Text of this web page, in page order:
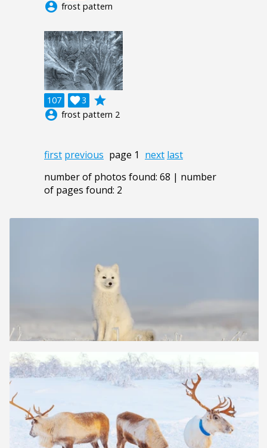
account_circle frost pattern
107 3

grade
account_circle frost pattern 2
first previous page 1 next last
number of photos found: 68 | number
of pages found: 2